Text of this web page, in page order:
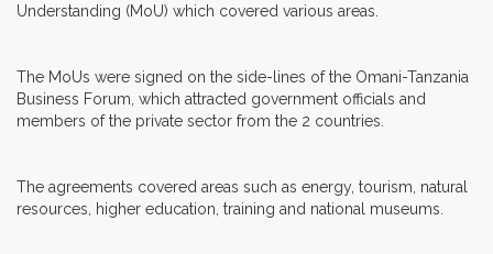
Understanding (MoU) which covered various areas.
The MoUs were signed on the side-lines of the Omani-Tanzania
Business Forum, which attracted government officials and
members of the private sector from the 2 countries.
The agreements covered areas such as energy, tourism, natural
resources, higher education, training and national museums.